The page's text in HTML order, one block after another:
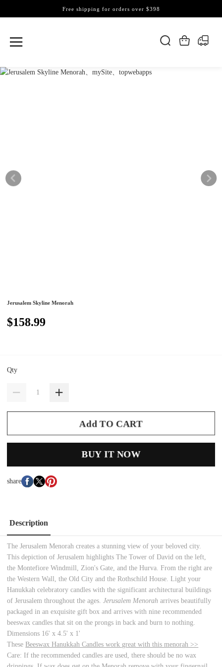
Free shipping for orders over $398
Jerusalem Skyline Menorah
$158.99
Qty
Add TO CART
BUY IT NOW
share
Description
The Jerusalem Menorah creates a stunning view of your beloved city.
This depiction of Jerusalem highlights The Tower of David on the left,
the Montefiore Windmill, Zion's Gate, and the Hurva. From the right are
the Western Wall, the Old City and the Rothschild House. Light your
Hanukkah celebratory candles with the significant architectural buildings
of Jerusalem throughout the ages. Jerusalem Menorah arrives beautifully
packaged in an exquisite gift box and arrives with nine recommended
beeswax candles that sit on the prongs in back and burn to nothing.
Dimensions 16' x 4.5' x 1'
TheseBeeswax Hanukkah Candles work great with this menorah >>
Care: If the recommended candles are used, there should be no wax